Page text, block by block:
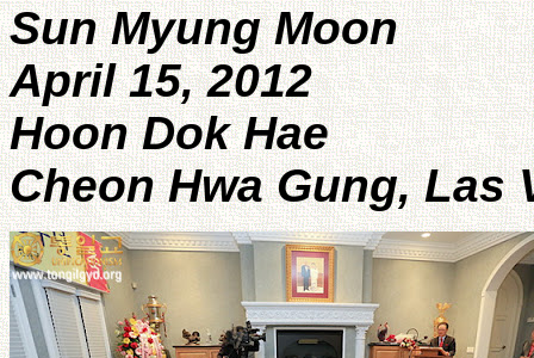
Sun Myung Moon
April 15, 2012
Hoon Dok Hae
Cheon Hwa Gung, Las